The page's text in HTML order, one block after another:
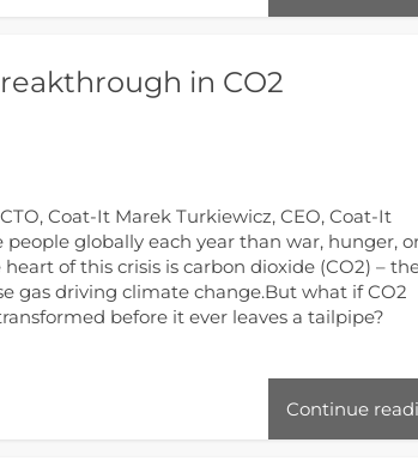
in CO2
Coat-It Marek Turkiewicz, CEO, Coat-It
globally each year than war, hunger,
of this crisis is carbon dioxide (CO2) –
gas driving climate change.But what if CO2
before it ever leaves a tailpipe?
Continue